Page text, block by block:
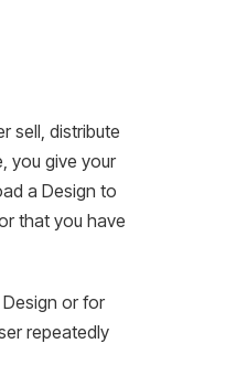
sell, distribute
you give your
a Design to
that you have
or for
repeatedly